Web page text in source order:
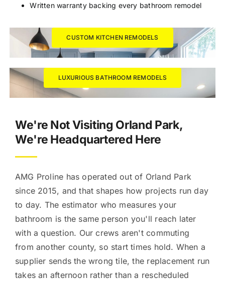
Written warranty backing every bathroom remodel
CUSTOM KITCHEN REMODELS
LUXURIOUS BATHROOM REMODELS
We're Not Visiting Orland Park,
We're Headquartered Here
AMG Proline has operated out of Orland Park
since 2015, and that shapes how projects run day
to day. The estimator who measures your
bathroom is the same person you'll reach later
with a question. Our crews aren't commuting
from another county, so start times hold. When a
supplier sends the wrong tile, the replacement run
takes an afternoon rather than a rescheduled